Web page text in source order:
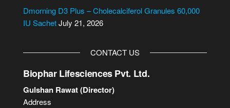
Dmorning D3 Plus – Cholecalciferol Granules 60,000
IU SachetJuly 21, 2026
CONTACT US
Biophar Lifesciences Pvt. Ltd.
Gulshan Rawat (Director)
Address